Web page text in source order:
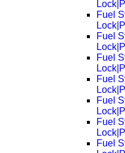
Fuel
Fuel
Fuel
Fuel
Fuel
Fuel
Fuel